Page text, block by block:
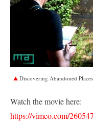
Discovering Abandoned
Watch the movie here:
https://vimeo.com/